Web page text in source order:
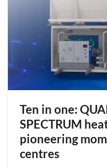
Ten in one:
SPECTRUM
pioneering
centres